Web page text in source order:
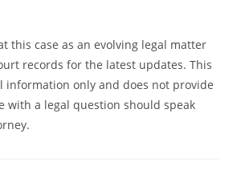
this case as an evolving legal matter
records for the latest updates. This
information only and does not provide
with a legal question should speak